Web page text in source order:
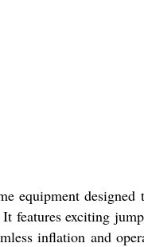
equipment
features exciting
inflation and